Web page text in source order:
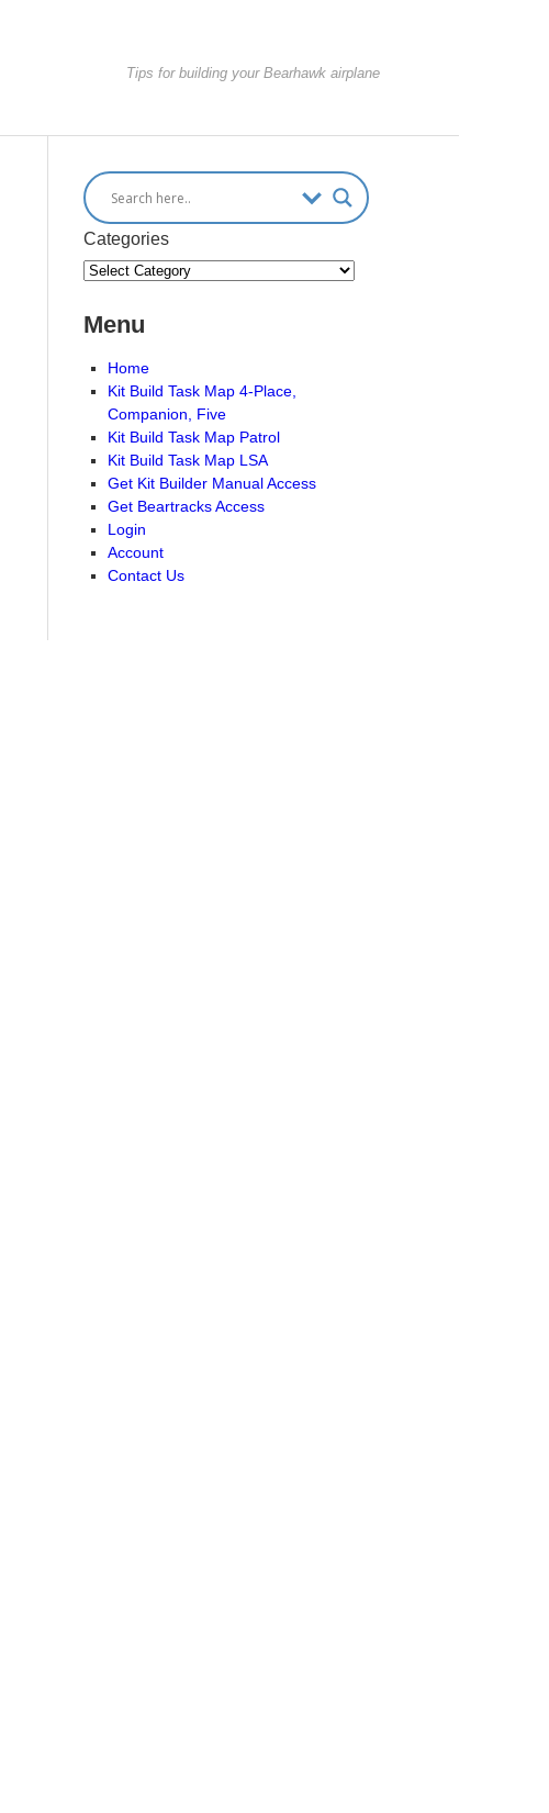
Tips for building your Bearhawk airplane
Categories
Menu
Home
Kit Build Task Map 4-Place,
Companion, Five
Kit Build Task Map Patrol
Kit Build Task Map LSA
Get Kit Builder Manual Access
Get Beartracks Access
Login
Account
Contact Us